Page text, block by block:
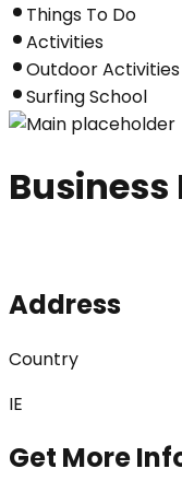
Things To Do
Activities
Outdoor Activities
Surfing School
Address
Country
IE
Get More